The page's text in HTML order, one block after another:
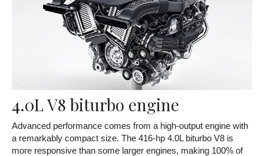
4.0L V8 biturbo engine
Advanced performance comes from a high-output engine with
a remarkably compact size. The 416-hp 4.0L biturbo V8 is
more responsive than some larger engines, making 100% of